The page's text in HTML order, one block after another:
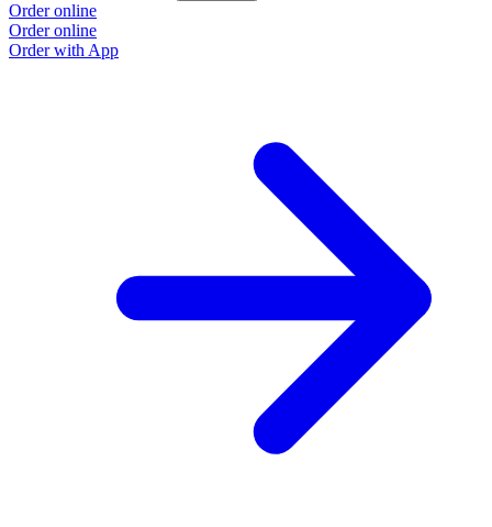
Order online
Order online
Order with App